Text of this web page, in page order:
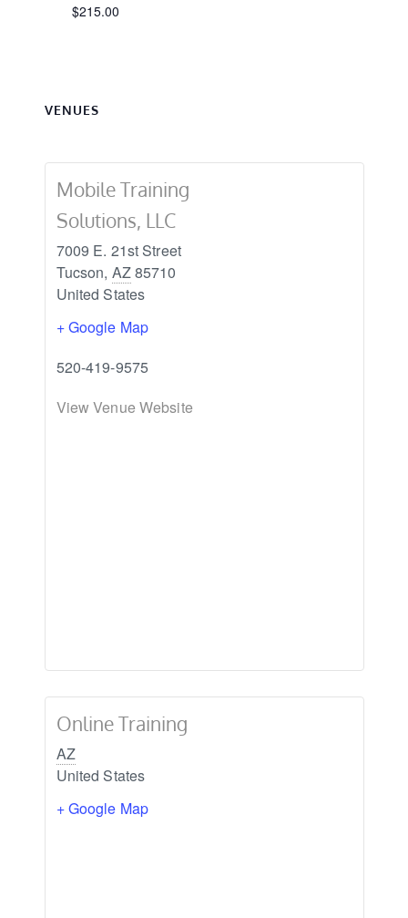
$215.00
VENUES
Mobile Training
Solutions, LLC
7009 E. 21st Street
Tucson, AZ85710
United States
+ Google Map
520-419-9575
View Venue Website
Online Training
AZ
United States
+ Google Map